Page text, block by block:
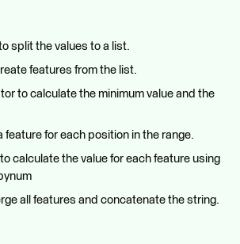
split the values to a list.
features from the list.
to calculate the minimum value and the
feature for each position in the range.
calculate the value for each feature using
all features and concatenate the string.